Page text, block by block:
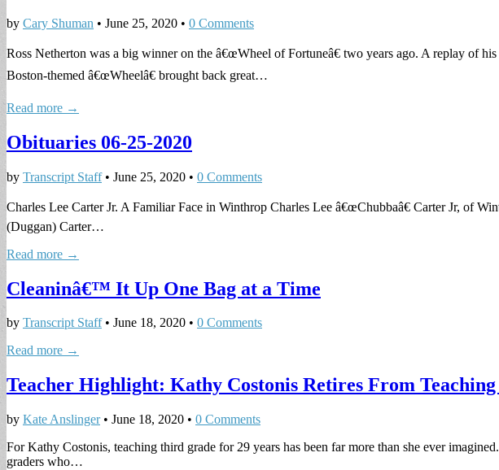
by Cary Shuman • June 25, 2020 • 0 Comments
Ross Netherton was a big winner on the â€œWheel of Fortuneâ€ two years ago. A replay of
Boston-themed â€œWheelâ€ brought back great…
Read more →
Obituaries 06-25-2020
by Transcript Staff• June 25, 2020 • 0 Comments
Charles Lee Carter Jr. A Familiar Face in Winthrop Charles Lee â€œChubbaâ€ Carter Jr, of
(Duggan) Carter…
Read more →
Cleaninâ€™ It Up One Bag at a Time
by Transcript Staff• June 18, 2020 • 0 Comments
Read more →
Teacher Highlight: Kathy Costonis Retires From
by Kate Anslinger• June 18, 2020 • 0 Comments
For Kathy Costonis, teaching third grade for 29 years has been far more than she ever
graders who…